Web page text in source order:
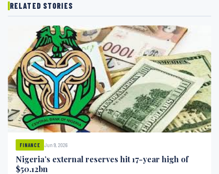
RELATED STORIES
FINANCE Jun 9, 2026
Nigeria’s external reserves hit 17-year high of
$50.12bn